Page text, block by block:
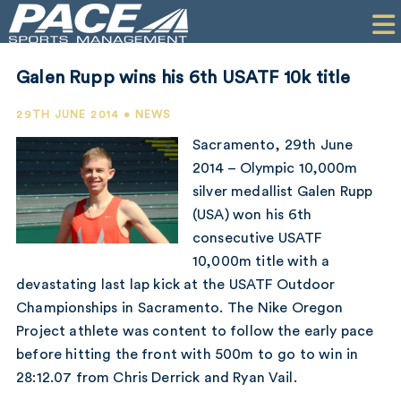
COMPANY
CONTACT
Galen Rupp wins his 6th USATF 10k title
29TH JUNE 2014 • NEWS
Sacramento, 29th June
2014 – Olympic 10,000m
silver medallist Galen Rupp
(USA) won his 6th
consecutive USATF
10,000m title with a
devastating last lap kick at the USATF Outdoor
Championships in Sacramento. The Nike Oregon
Project athlete was content to follow the early pace
before hitting the front with 500m to go to win in
28:12.07 from Chris Derrick and Ryan Vail.